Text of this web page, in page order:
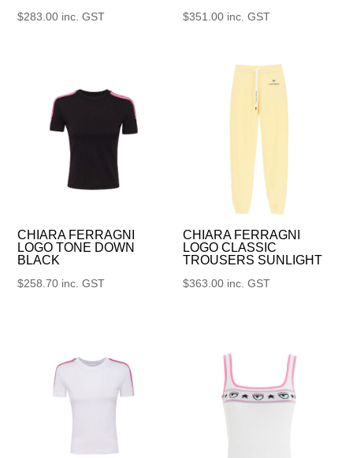
$283.00 inc. GST $351.00 inc. GST
CHIARA FERRAGNI
LOGO TONE DOWN
BLACK
$258.70 inc. GST
CHIARA FERRAGNI
LOGO CLASSIC
TROUSERS SUNLIGHT
$363.00 inc. GST